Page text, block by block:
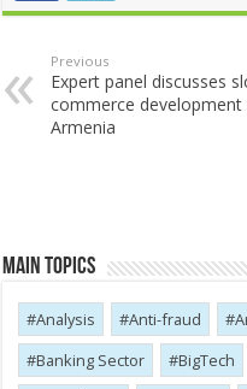
Previous
Expert panel discusses
commerce development
Armenia
Main Topics
Analysis Anti-fraud
Banking Sector
BigTech